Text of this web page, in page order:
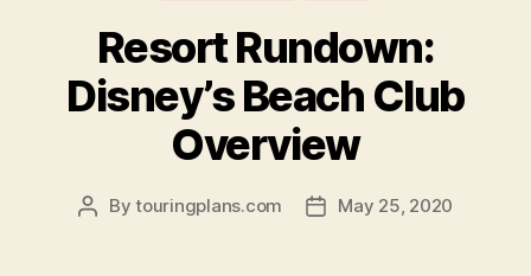
Resort Rundown:
Disney’s Beach Club
Overview
PostBytouringplans.com
PostMay 25, 2020